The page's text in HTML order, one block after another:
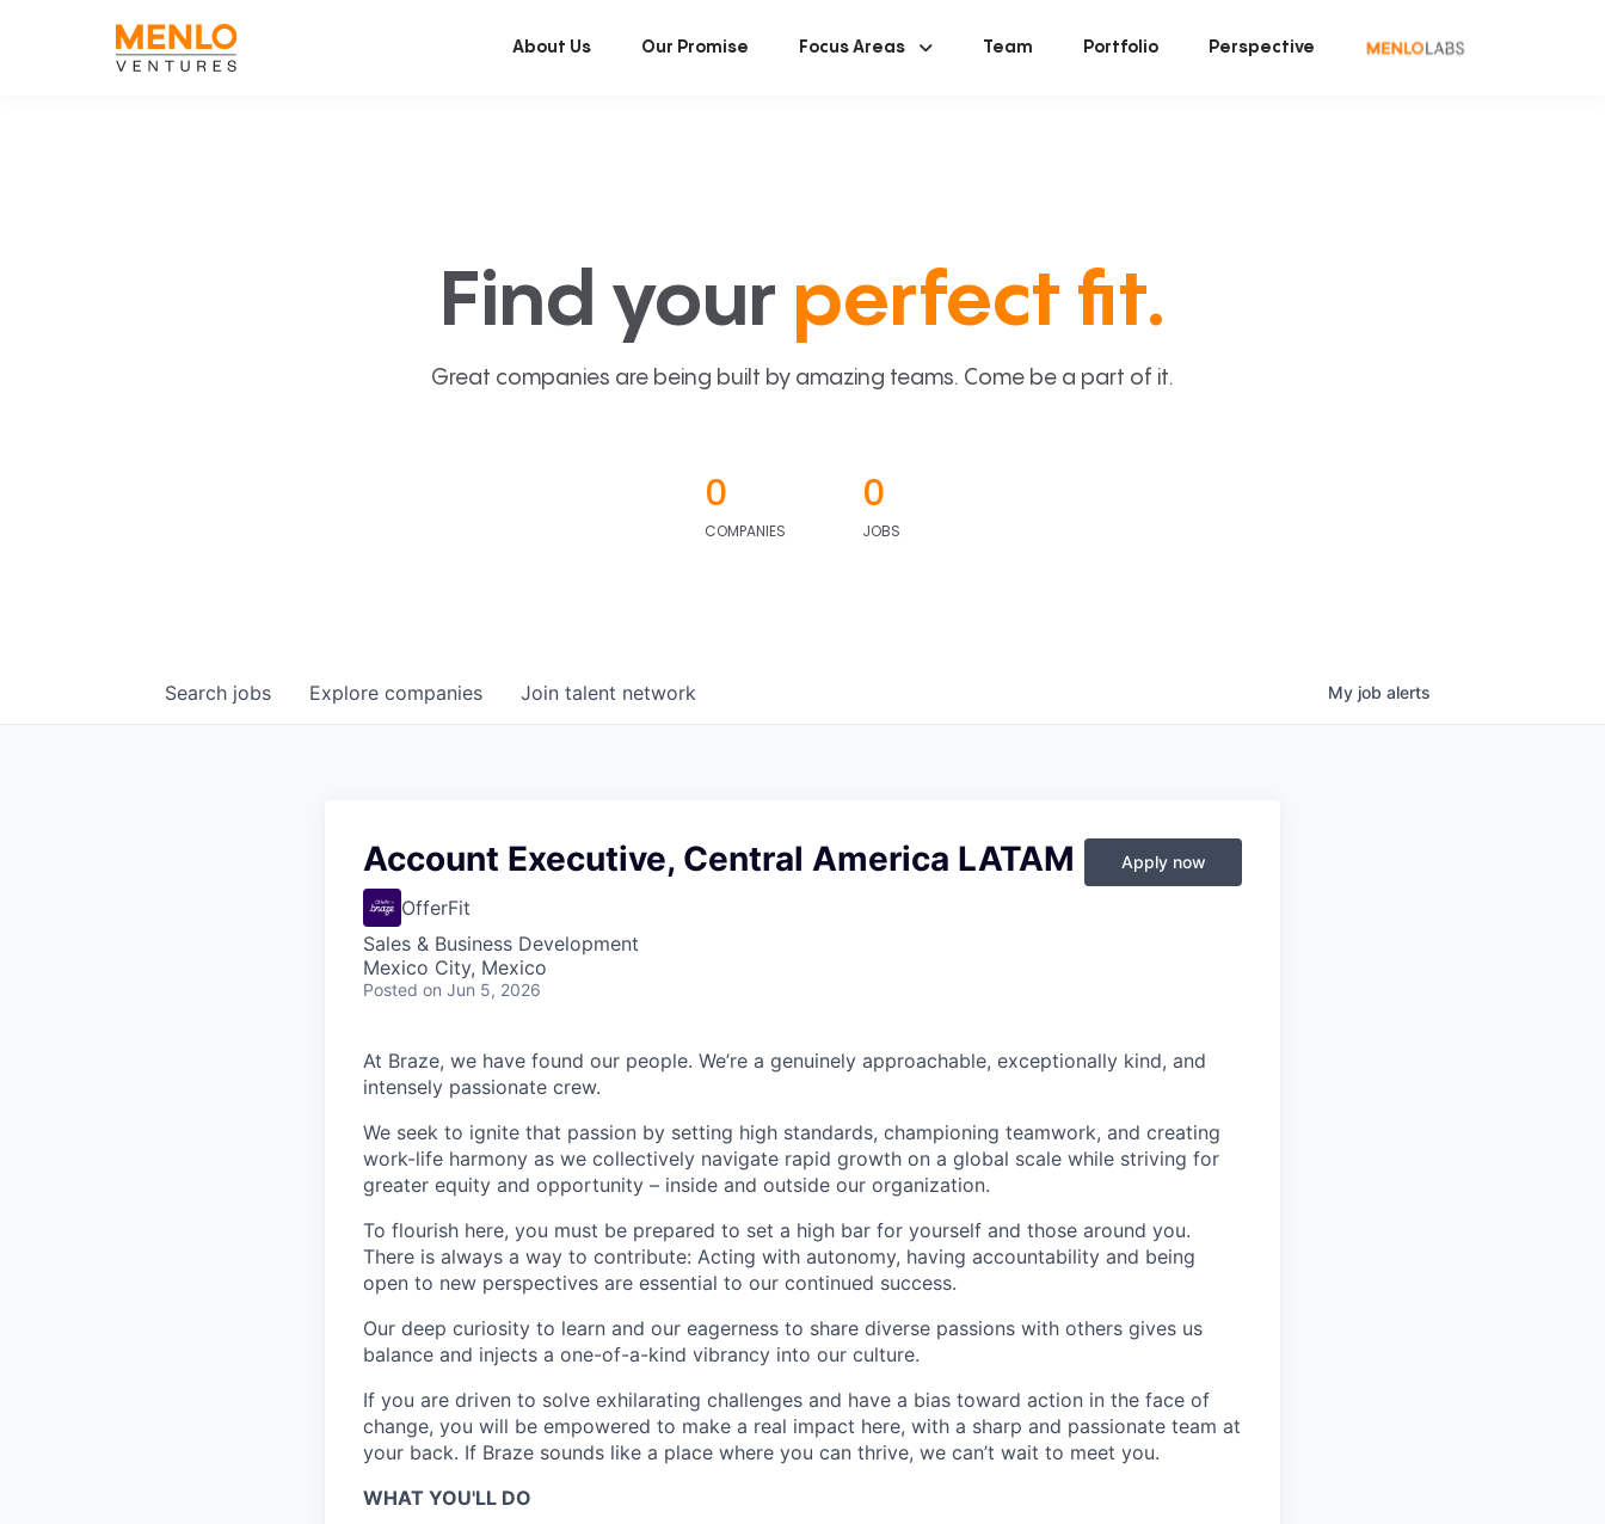
About Us Our Promise Focus Areas Team Portfolio Perspective
Find your perfect fit.
Great companies are being built by amazing teams. Come be a part of it.
0
COMPANIES
0
JOBS
Search jobs Explore companies Join talent network My job alerts
Account Executive, Central America LATAM
OfferFit
Sales & Business Development
Mexico City, Mexico
Posted on Jun 5, 2026
Apply now
At Braze, we have found our people. We’re a genuinely approachable, exceptionally kind, and
intensely passionate crew.
We seek to ignite that passion by setting high standards, championing teamwork, and creating
work-life harmony as we collectively navigate rapid growth on a global scale while striving for
greater equity and opportunity – inside and outside our organization.
To flourish here, you must be prepared to set a high bar for yourself and those around you.
There is always a way to contribute: Acting with autonomy, having accountability and being
open to new perspectives are essential to our continued success.
Our deep curiosity to learn and our eagerness to share diverse passions with others gives us
balance and injects a one-of-a-kind vibrancy into our culture.
If you are driven to solve exhilarating challenges and have a bias toward action in the face of
change, you will be empowered to make a real impact here, with a sharp and passionate team at
your back. If Braze sounds like a place where you can thrive, we can’t wait to meet you.
WHAT YOU'LL DO